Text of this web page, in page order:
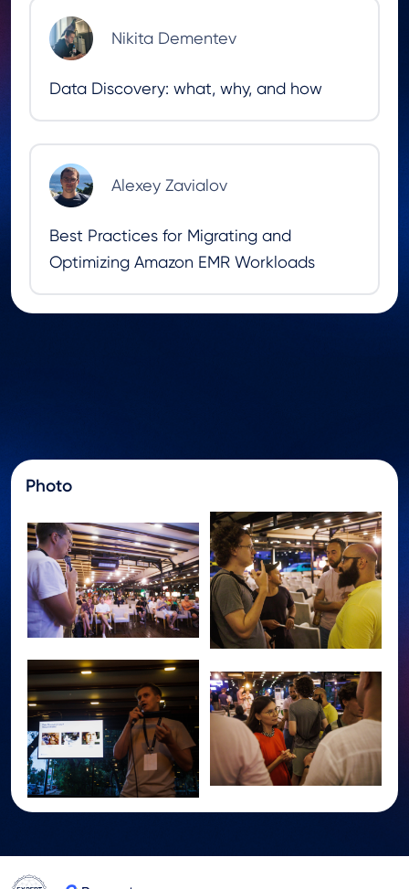
Nikita Dementev
Data Discovery: what, why, and how
Alexey Zavialov
Best Practices for Migrating and
Optimizing Amazon EMR Workloads
Photo